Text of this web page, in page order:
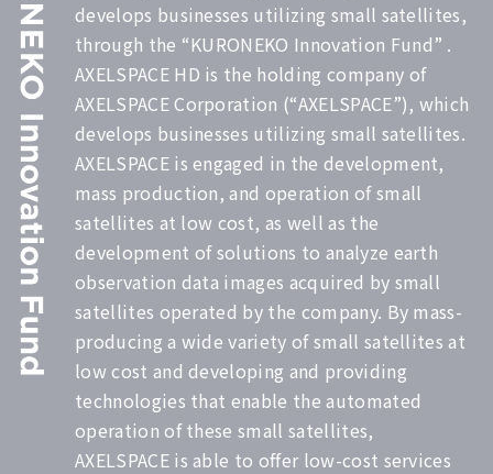
develops businesses utilizing small satellites,
through the “KURONEKO Innovation Fund” .
AXELSPACE HD is the holding company of
AXELSPACE Corporation (“AXELSPACE”), which
develops businesses utilizing small satellites.
AXELSPACE is engaged in the development,
mass production, and operation of small
satellites at low cost, as well as the
development of solutions to analyze earth
observation data images acquired by small
satellites operated by the company. By mass-
producing a wide variety of small satellites at
low cost and developing and providing
technologies that enable the automated
operation of these small satellites,
AXELSPACE is able to offer low-cost services